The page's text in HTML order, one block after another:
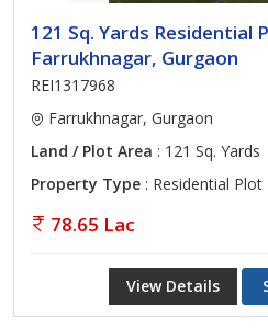
121 Sq. Yards Residential
Farrukhnagar, Gurgaon
REI1317968
Farrukhnagar, Gurgaon
Land / Plot Area : 121 Sq. Yards
Property Type : Residential Plot
78.65 Lac
View Details